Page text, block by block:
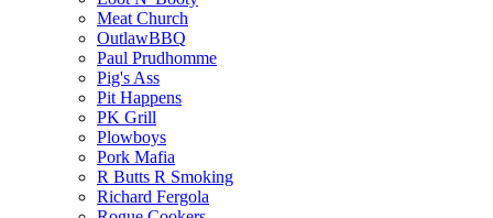
Meat Church
OutlawBBQ
Paul Prudhomme
Pig's Ass
Pit Happens
PK Grill
Plowboys
Pork Mafia
R Butts R Smoking
Richard Fergola